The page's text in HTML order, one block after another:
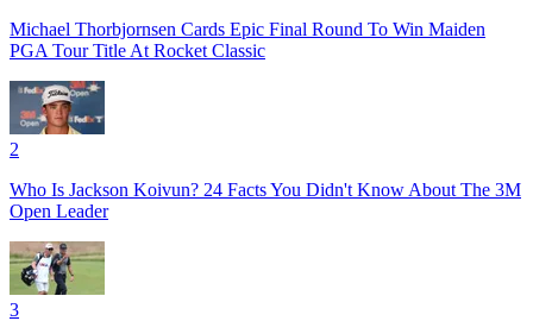
Michael Thorbjornsen Cards Epic Final Round To Win Maiden
PGA Tour Title At Rocket Classic
2
Who Is Jackson Koivun? 24 Facts You Didn't Know About The 3M
Open Leader
3